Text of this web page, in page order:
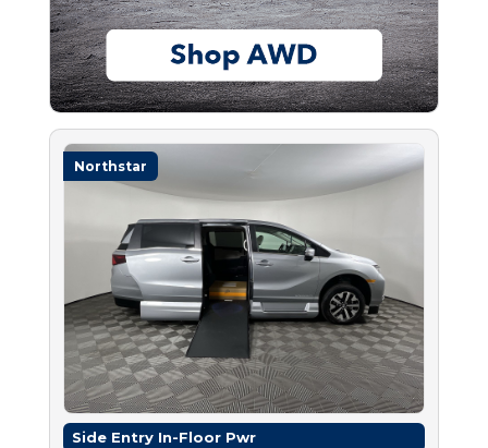
Northstar
Side Entry In-Floor Pwr